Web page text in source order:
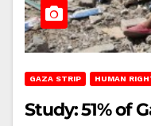
GAZA STRIP HUMAN
Study: 51% of